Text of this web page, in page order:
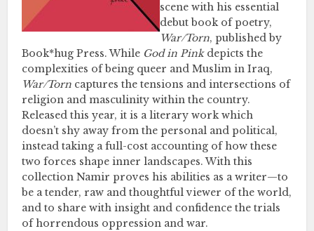
scene with his essential
debut book of poetry,
War/Torn, published by
Book*hug Press. While God in Pinkdepicts the
complexities of being queer and Muslim in Iraq,
War/Torn captures the tensions and intersections of
religion and masculinity within the country.
Released this year, it is a literary work which
doesn’t shy away from the personal and political,
instead taking a full-cost accounting of how these
two forces shape inner landscapes. With this
collection Namir proves his abilities as a writer—to
be a tender, raw and thoughtful viewer of the world,
and to share with insight and confidence the trials
of horrendous oppression and war.